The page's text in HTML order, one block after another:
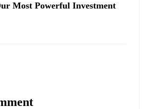
Most Powerful Investment